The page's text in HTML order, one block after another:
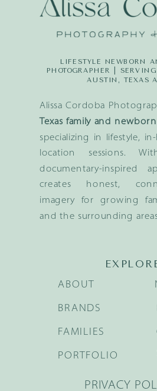
Alissa Cordoba
Texas family and
specializing in lifestyle,
location sessions.
documentary-inspired
creates honest,
imagery for growing
and the surrounding
LIFESTYLE NEWBORN
PHOTOGRAPHER |
AUSTIN, TEXAS
BRANDS
FAMILIES
ABOUT
PORTFOLIO
PRIVACY